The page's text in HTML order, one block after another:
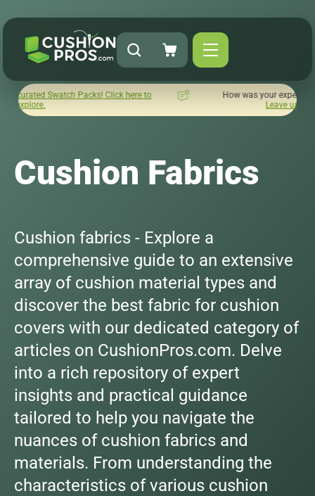
Click here to
How was your experience with Cushion Pros?
Cushion Fabrics
Cushion fabrics - Explore a
comprehensive guide to an extensive
array of cushion material types and
discover the best fabric for cushion
covers with our dedicated category of
articles on CushionPros.com. Delve
into a rich repository of expert
insights and practical guidance
tailored to help you navigate the
nuances of cushion fabrics and
materials. From understanding the
characteristics of various cushion